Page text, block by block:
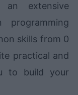
extensive
skills from 0
practical and
to build your